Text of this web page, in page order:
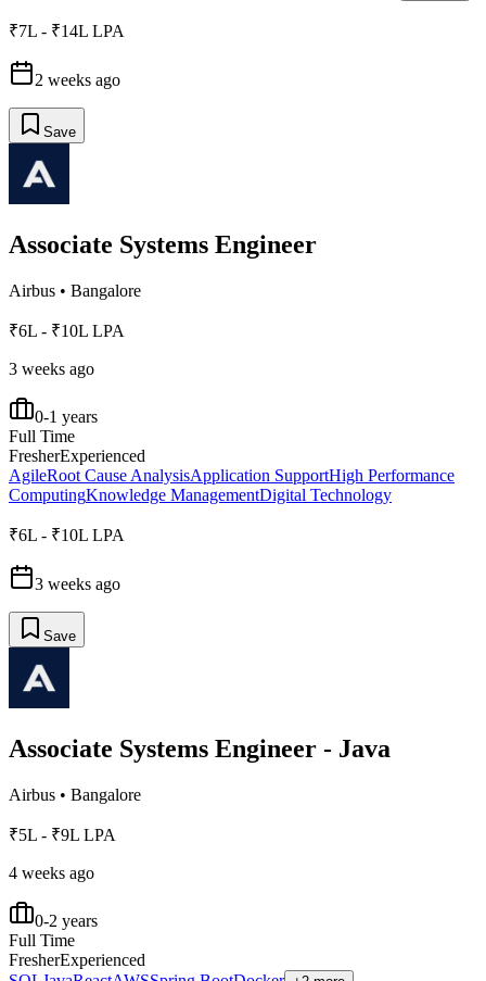
₹7L - ₹14L LPA
2 weeks ago
Save
Associate Systems Engineer
Airbus • Bangalore
₹6L - ₹10L LPA
3 weeks ago
0-1 years
Full Time
FresherExperienced
AgileRoot Cause AnalysisApplication SupportHigh Performance
ComputingKnowledge ManagementDigital Technology
₹6L - ₹10L LPA
3 weeks ago
Save
Associate Systems Engineer - Java
Airbus • Bangalore
₹5L - ₹9L LPA
4 weeks ago
0-2 years
Full Time
FresherExperienced